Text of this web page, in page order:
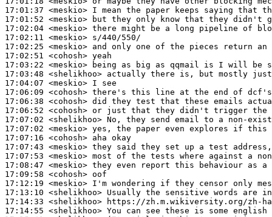
17:01:37 <meskio>
17:01:52 <meskio>
17:02:04 <meskio>
17:02:11 <meskio>
17:02:25 <meskio>
17:02:51 <cohosh>
17:03:22 <meskio>
17:03:48 <shelikhoo>
17:04:07 <meskio>
17:06:09 <cohosh>
17:06:38 <cohosh>
17:06:52 <cohosh>
17:07:02 <shelikhoo>
17:07:02 <meskio>
17:07:16 <cohosh>
17:07:43 <meskio>
17:07:53 <meskio>
17:08:47 <meskio>
17:09:58 <cohosh>
17:12:19 <meskio>
17:13:10 <shelikhoo>
17:14:33 <shelikhoo>
17:14:55 <shelikhoo>